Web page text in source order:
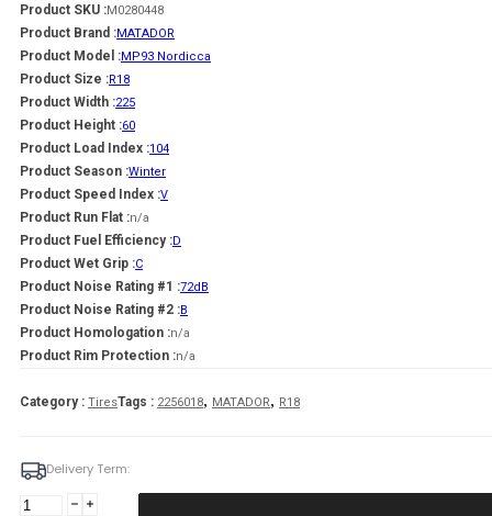
Product SKU :M0280448
Product Brand :MATADOR
Product Model :MP93 Nordicca
Product Size :R18
Product Width :225
Product Height :60
Product Load Index :104
Product Season :Winter
Product Speed Index :V
Product Run Flat :n/a
Product Fuel Efficiency :D
Product Wet Grip :C
Product Noise Rating #1 :72dB
Product Noise Rating #2 :B
Product Homologation :n/a
Product Rim Protection :n/a
Category : TiresTags : 2256018, MATADOR, R18
Delivery Term:
225/60